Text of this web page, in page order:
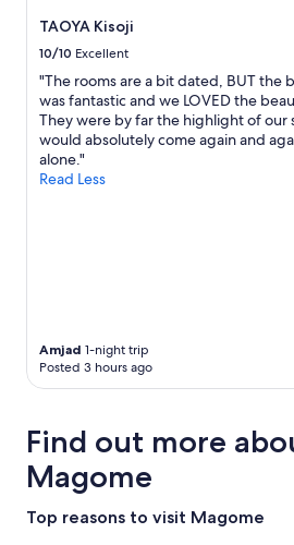
subject
change.
Additional
terms
may
apply.
TAOYA Kisoji
10/10 Excellent
"The rooms are a bit dated, BUT the
was fantastic and we LOVED the
They were by far the highlight of our
would absolutely come again and
alone."
Read Less
Amjad 1-night trip
Posted 3 hours ago
Find out more
Magome
Top reasons to visit Magome